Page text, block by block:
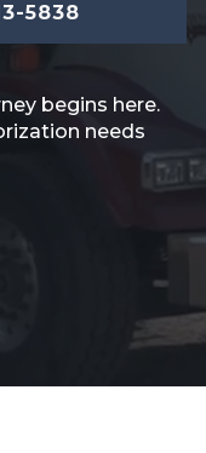
5838
begins here.
needs